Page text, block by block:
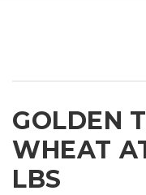
GOLDEN
WHEAT
LBS